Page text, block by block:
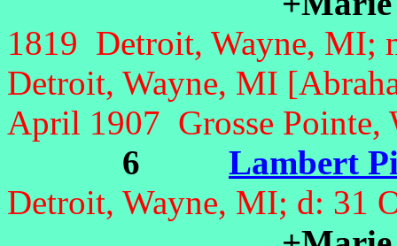
1819 Detroit, Wayne, MI;
Detroit, Wayne, MI
April 1907 Grosse Pointe,
6 Lambert
Detroit, Wayne, MI; d: 31